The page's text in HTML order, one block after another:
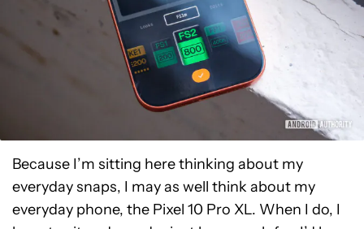
Because I’m sitting here thinking about my
everyday snaps, I may as well think about my
everyday phone, the Pixel 10 Pro XL. When I do, I